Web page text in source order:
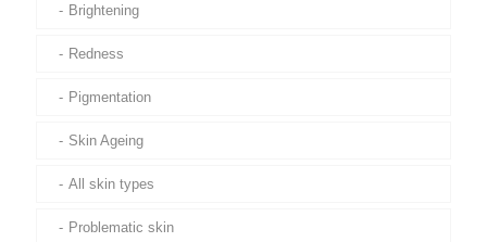
Brightening
Redness
Pigmentation
Skin Ageing
All skin types
Problematic skin